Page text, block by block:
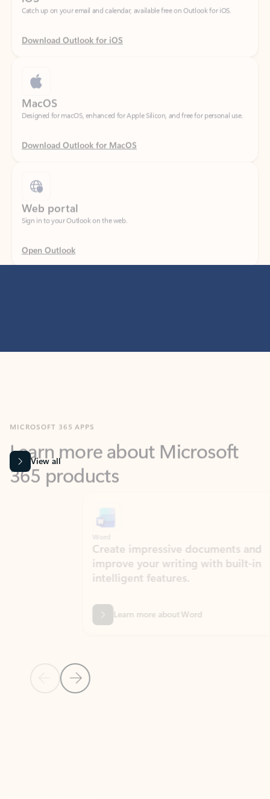
Download Outlook for iOS
Designed for macOS, enhanced for Apple Silicon, and free for personal use.
Download Outlook for MacOS
Sign in to your Outlook on the web.
Open Outlook
365 products
View all
Previous Slide
Next Slide
Create impressive documents and
improve your writing with built-in
intelligent features.
Learn more about Word